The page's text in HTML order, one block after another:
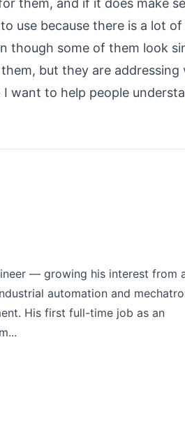
them, and if it does make
use because there is a lot
though some of them look
but they are
want to help people
— growing his interest from
automation and
His first full-time job as an